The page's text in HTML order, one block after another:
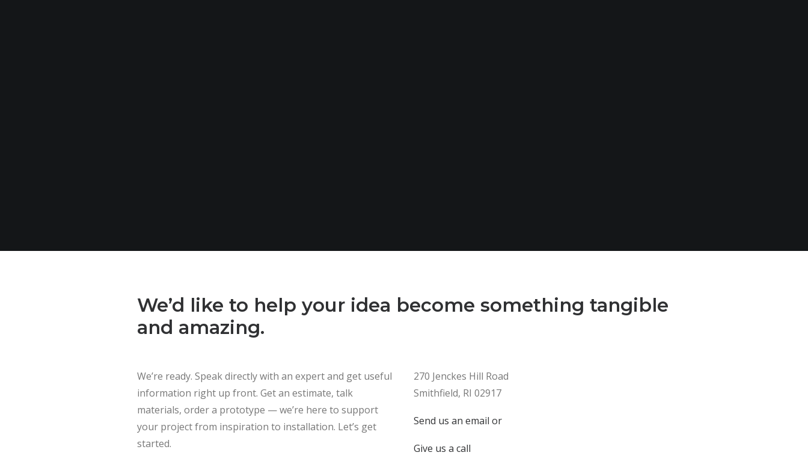
We’d like to help your idea become something tangible
and amazing.
We’re ready. Speak directly with an expert and get useful
information right up front. Get an estimate, talk
materials, order a prototype — we’re here to support
your project from inspiration to installation. Let’s get
started.
270 Jenckes Hill Road
Smithfield, RI 02917
Send us an email or
Give us a call